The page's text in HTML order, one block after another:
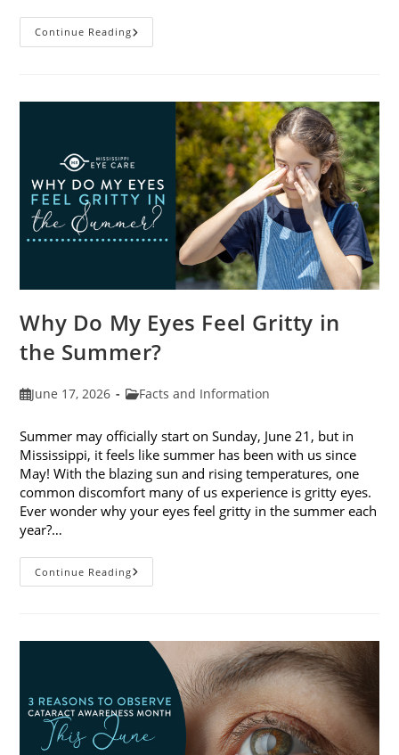
Continue ReadingSunburned
Eyes?
Know
Photokeratitis
Why Do My Eyes Feel Gritty in
the Summer?
PostJune 17, 2026
PostFacts and Information
Summer may officially start on Sunday, June 21, but in
Mississippi, it feels like summer has been with us since
May! With the blazing sun and rising temperatures, one
common discomfort many of us experience is gritty eyes.
Ever wonder why your eyes feel gritty in the summer each
year?…
Continue ReadingWhy
Do
In
Summer?